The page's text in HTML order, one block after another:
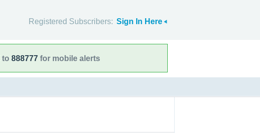
Registered Subscribers: Sign In Here
to 888777 for mobile alerts